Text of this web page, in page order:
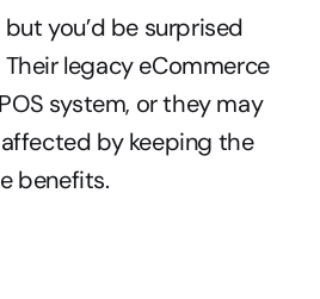
you’d be surprised
legacy eCommerce
system, or they may
by keeping the
benefits.